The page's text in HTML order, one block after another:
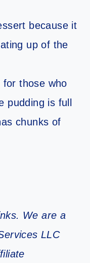
because it
up of the
those who
pudding is full
chunks of
We are a
LLC